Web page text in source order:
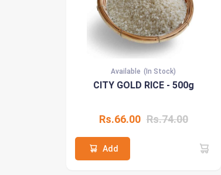
Available (In Stock)
CITY GOLD RICE - 500g
Rs.66.00 Rs.74.00
Add